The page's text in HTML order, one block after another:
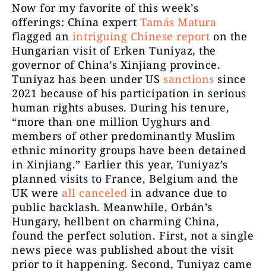
Now for my favorite of this week’s
offerings: China expert Tamás Matura
flagged an intriguing Chinese report on the
Hungarian visit of Erken Tuniyaz, the
governor of China’s Xinjiang province.
Tuniyaz has been under USsanctions since
2021 because of his participation in serious
human rights abuses. During his tenure,
“more than one million Uyghurs and
members of other predominantly Muslim
ethnic minority groups have been detained
in Xinjiang.” Earlier this year, Tuniyaz’s
planned visits to France, Belgium and the
UK were all canceled in advance due to
public backlash. Meanwhile, Orbán’s
Hungary, hellbent on charming China,
found the perfect solution. First, not a single
news piece was published about the visit
prior to it happening. Second, Tuniyaz came